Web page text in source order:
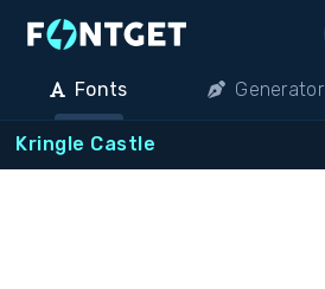
Fonts Generator
Kringle Castle